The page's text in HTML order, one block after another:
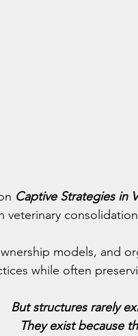
Captive Strategies in
veterinary
models, and
while often
But structures rarely
They exist because